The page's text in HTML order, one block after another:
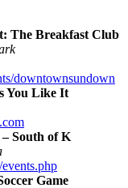
The Breakfast Club
downtownsundown
You Like It
South of K
Game